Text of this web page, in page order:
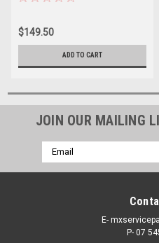
$149.50
ADD TO CART
JOIN OUR MAILING
Email
Address
E-
P- 07